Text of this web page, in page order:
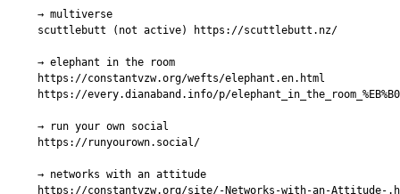
→ multiverse
scuttlebutt (not active) https://scuttlebutt.nz/
→ elephant in the room
https://constantvzw.org/wefts/elephant.en.html
https://every.dianaband.info/p/
→ run your own social
https://runyourown.social/
→ networks with an attitude
https://constantvzw.org/site/-Networks-with-an-Attitude-